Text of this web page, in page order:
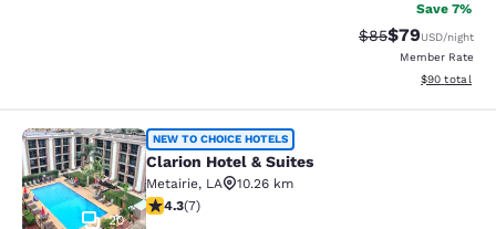
Save 7%
Strikethrough
$85Discounted
$79USD/night
Member Rate
View
$90 total
Clarion Hotel & Suites
20
NEW TO CHOICE HOTELS
Clarion Hotel & Suites
Metairie, LA
10.26 km
4.29 stars rating. Excellent. 7 reviews
4.3(7)